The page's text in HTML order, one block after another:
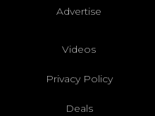
Advertise
Videos
Privacy Policy
Deals